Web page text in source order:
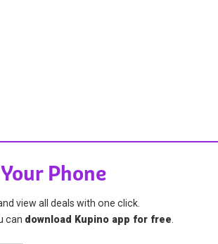
Phone
view all deals with one click.
can download Kupino app for free